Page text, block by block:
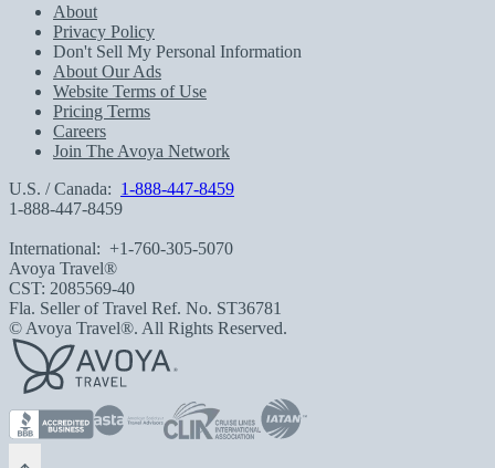
About
Privacy Policy
Don't Sell My Personal Information
About Our Ads
Website Terms of Use
Pricing Terms
Careers
Join The Avoya Network
U.S. / Canada: 1-888-447-8459
1-888-447-8459
International: +1-760-305-5070
Avoya Travel®
CST: 2085569-40
Fla. Seller of Travel Ref. No. ST36781
© Avoya Travel®. All Rights Reserved.